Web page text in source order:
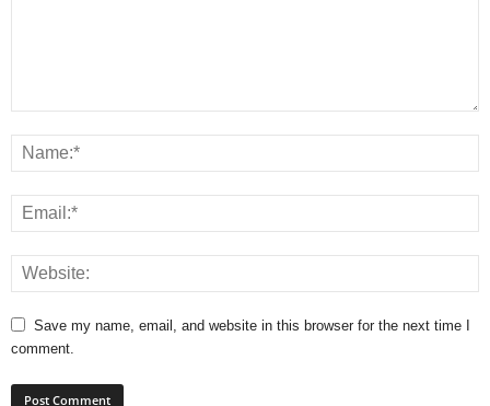
Save my name, email, and website in this browser for the next time I
comment.